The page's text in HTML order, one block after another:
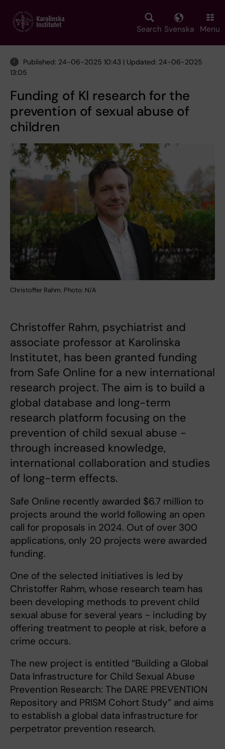
main
Search Svenska Menu
Published: 24-06-2025 10:43 | Updated: 24-06-2025
13:05
Funding of KI research for the
prevention of sexual abuse of
children
Christoffer Rahm. Photo: N/A
Christoffer Rahm, psychiatrist and
associate professor at Karolinska
Institutet, has been granted funding
from Safe Online for a new international
research project. The aim is to build a
global database and long-term
research platform focusing on the
prevention of child sexual abuse -
through increased knowledge,
international collaboration and studies
of long-term effects.
Safe Online recently awarded $6.7 million to
projects around the world following an open
call for proposals in 2024. Out of over 300
applications, only 20 projects were awarded
funding.
One of the selected initiatives is led by
Christoffer Rahm, whose research team has
been developing methods to prevent child
sexual abuse for several years - including by
offering treatment to people at risk, before a
crime occurs.
The new project is entitled “Building a Global
Data Infrastructure for Child Sexual Abuse
Prevention Research: The DARE PREVENTION
Repository and PRISM Cohort Study” and aims
to establish a global data infrastructure for
perpetrator prevention research.